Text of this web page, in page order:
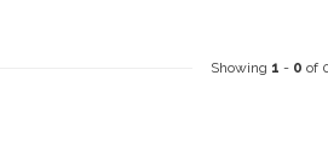
Showing 1 - 0 of